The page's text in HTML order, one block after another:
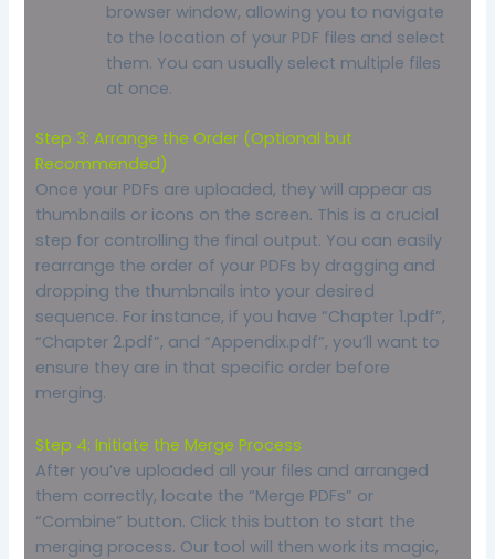
browser window, allowing you to navigate
to the location of your PDF files and select
them. You can usually select multiple files
at once.
Step 3: Arrange the Order (Optional but
Recommended)
Once your PDFs are uploaded, they will appear as
thumbnails or icons on the screen. This is a crucial
step for controlling the final output. You can easily
rearrange the order of your PDFs by dragging and
dropping the thumbnails into your desired
sequence. For instance, if you have “Chapter 1.pdf”,
“Chapter 2.pdf”, and “Appendix.pdf”, you’ll want to
ensure they are in that specific order before
merging.
Step 4: Initiate the Merge Process
After you’ve uploaded all your files and arranged
them correctly, locate the “Merge PDFs” or
“Combine” button. Click this button to start the
merging process. Our tool will then work its magic,